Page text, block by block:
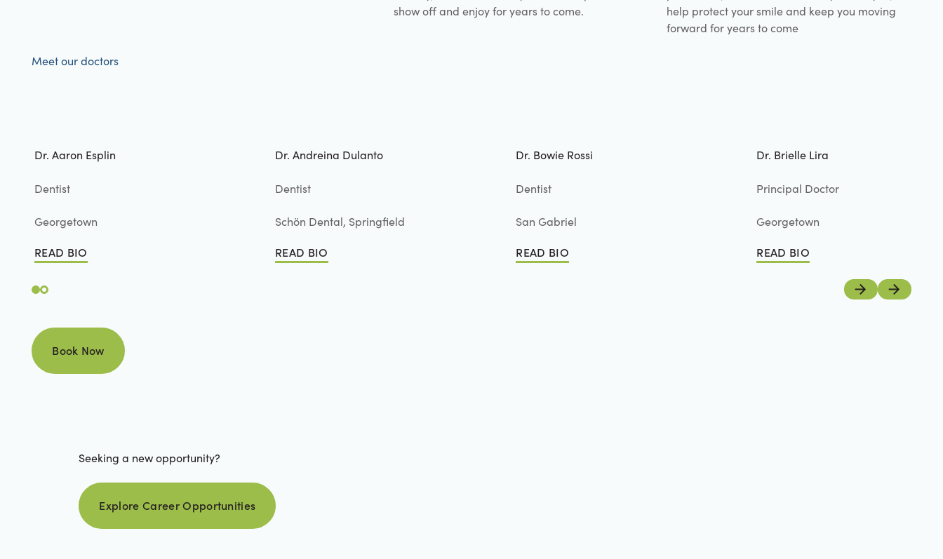
show off and enjoy for years to come.
help protect your smile and keep you moving
forward for years to come
Meet our doctors
Dr. Aaron Esplin
Dentist
Georgetown
READ BIO
Read Bio
Dr. Andreina Dulanto
Dentist
Schön Dental, Springfield
READ BIO
Read Bio
Dr. Bowie Rossi
Dentist
San Gabriel
READ BIO
Read Bio
Dr. Brielle Lira
Principal Doctor
Georgetown
READ BIO
Read Bio
PreviousNext
Book Now
Book Now
Seeking a new opportunity?
Explore career opportunities
Explore Career Opportunities